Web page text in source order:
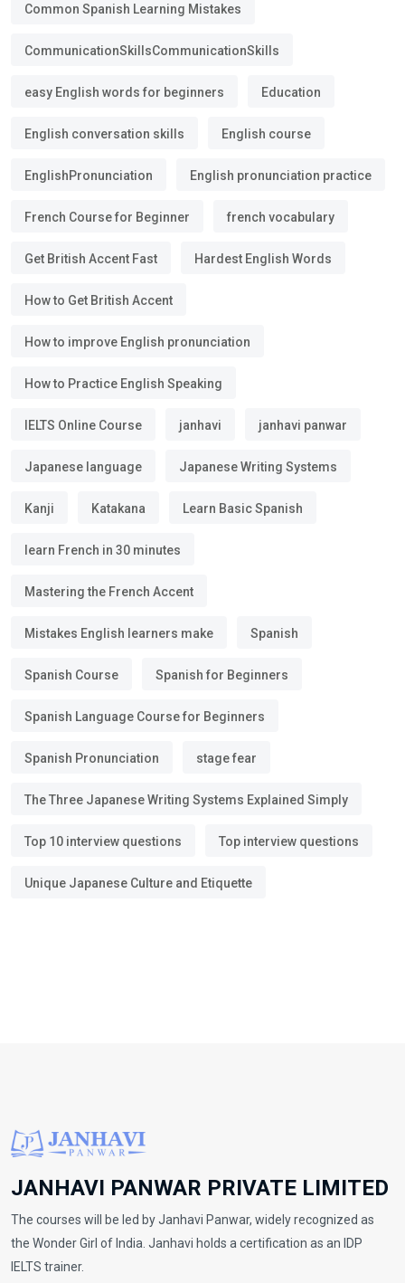
Common Spanish Learning Mistakes
CommunicationSkillsCommunicationSkills
easy English words for beginners Education
English conversation skills English course
EnglishPronunciation English pronunciation practice
French Course for Beginner french vocabulary
Get British Accent Fast Hardest English Words
How to Get British Accent
How to improve English pronunciation
How to Practice English Speaking
IELTS Online Course janhavi janhavi panwar
Japanese language Japanese Writing Systems
Kanji Katakana Learn Basic Spanish
learn French in 30 minutes
Mastering the French Accent
Mistakes English learners make Spanish
Spanish Course Spanish for Beginners
Spanish Language Course for Beginners
Spanish Pronunciation stage fear
The Three Japanese Writing Systems Explained Simply
Top 10 interview questions Top interview questions
Unique Japanese Culture and Etiquette
JANHAVI PANWAR PRIVATE LIMITED
The courses will be led by Janhavi Panwar, widely recognized as
the Wonder Girl of India. Janhavi holds a certification as an IDP
IELTS trainer.